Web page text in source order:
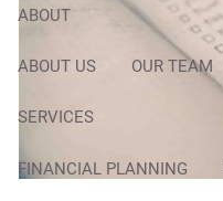
ABOUT
ABOUT US OUR TEAM
SERVICES
FINANCIAL PLANNING